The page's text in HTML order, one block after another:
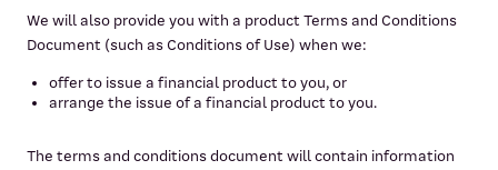
We will also provide you with a product Terms and Conditions
Document (such as Conditions of Use) when we:
offer to issue a financial product to you, or
arrange the issue of a financial product to you.
The terms and conditions document will contain information